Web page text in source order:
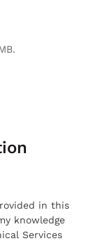
in this
knowledge
Services